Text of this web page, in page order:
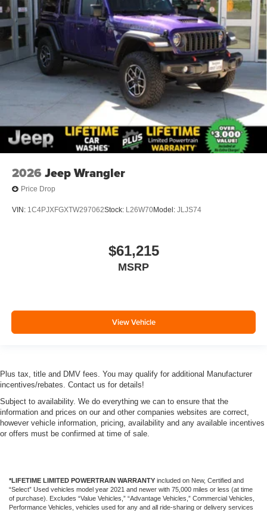
2026 Jeep Wrangler
Price Drop
VIN: 1C4PJXFGXTW297062Stock: L26W70Model: JLJS74
$61,215
MSRP
View Vehicle
Plus tax, title and DMV fees. You may qualify for additional Manufacturer
incentives/rebates. Contact us for details!
Subject to availability. We do everything we can to ensure that the
information and prices on our and other companies websites are correct,
however vehicle information, pricing, availability and any available incentives
or offers must be confirmed at time of sale.
*LIFETIME LIMITED POWERTRAIN WARRANTY included on New, Certified and
“Select” Used vehicles model year 2021 and newer with 75,000 miles or less (at time
of purchase). Excludes “Value Vehicles,” “Advantage Vehicles,” Commercial Vehicles,
Performance Vehicles, vehicles used for any and all ride-sharing or delivery services